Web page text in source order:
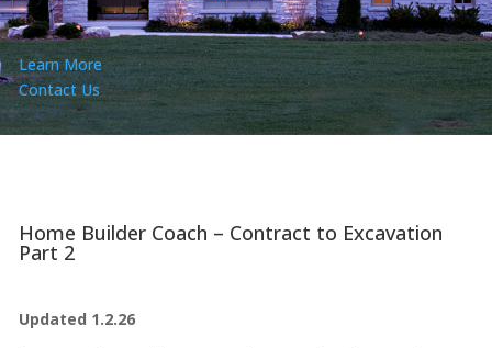
Learn More
Contact Us
Home Builder Coach – Contract to Excavation
Part 2
Updated 1.2.26